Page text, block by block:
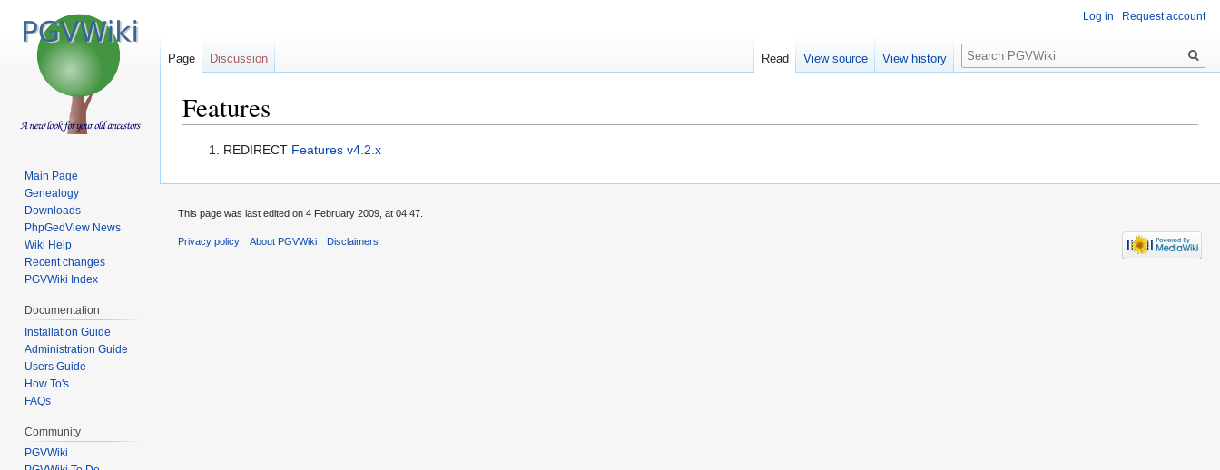
Features
Jump
navigation
Jump
search
REDIRECT Features v4.2.x
Log in Request account
Page Discussion Read View source View history
Search
Main Page
Genealogy
Downloads
PhpGedView News
Wiki Help
Recent changes
PGVWiki Index
Documentation
Installation Guide
Administration Guide
Users Guide
How To's
FAQs
Community
PGVWiki
This page was last edited on 4 February 2009, at 04:47.
Privacy policy About PGVWiki Disclaimers